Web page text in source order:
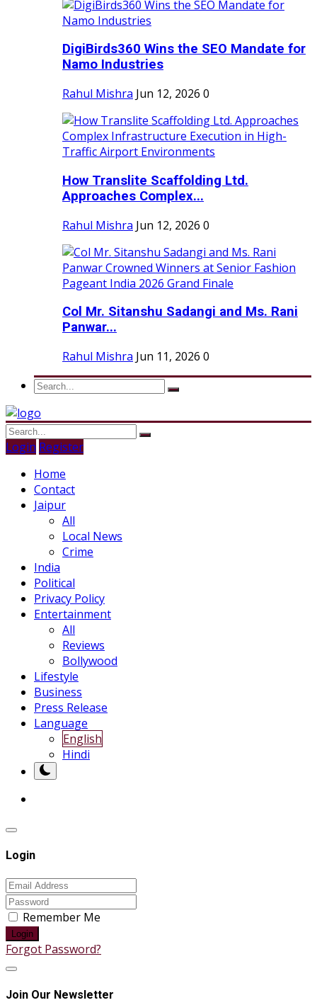
DigiBirds360 Wins the SEO Mandate for
Namo Industries
Rahul Mishra Jun 12, 2026 0
How Translite Scaffolding Ltd.
Approaches Complex...
Rahul Mishra Jun 12, 2026 0
Col Mr. Sitanshu Sadangi and Ms. Rani
Panwar...
Rahul Mishra Jun 11, 2026 0
Login Register
Home
Contact
Jaipur
All
Local News
Crime
India
Political
Privacy Policy
Entertainment
All
Reviews
Bollywood
Lifestyle
Business
Press Release
Language
English
Hindi
Login
Remember Me
Login
Forgot Password?
Join Our Newsletter